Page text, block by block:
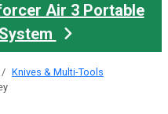
Air 3 Portable
Knives & Multi-Tools